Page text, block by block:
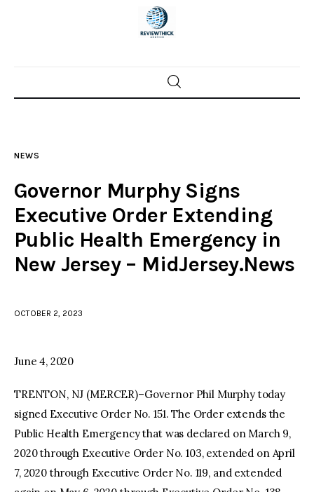
Home
Police investigations
Local incidents
NEWS
Governor Murphy Signs
Executive Order Extending
Public Health Emergency in
New Jersey – MidJersey.News
OCTOBER 2, 2023
June 4, 2020
TRENTON, NJ (MERCER)–Governor Phil Murphy today
signed Executive Order No. 151. The Order extends the
Public Health Emergency that was declared on March 9,
2020 through Executive Order No. 103, extended on April
7, 2020 through Executive Order No. 119, and extended